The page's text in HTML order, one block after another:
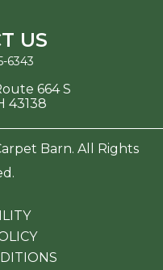
US
6343
664 S
43138
Barn. All Rights